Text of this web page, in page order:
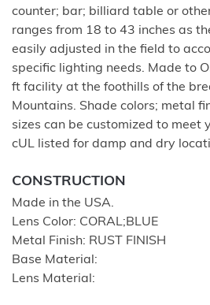
counter; bar; billiard table or
ranges from 18 to 43 inches as
easily adjusted in the field to
specific lighting needs. Made to
ft facility at the foothills of the
Mountains. Shade colors; metal
sizes can be customized to meet
cUL listed for damp and dry
CONSTRUCTION
Made in the USA.
Lens Color: CORAL;BLUE
Metal Finish: RUST FINISH
Base Material:
Lens Material: